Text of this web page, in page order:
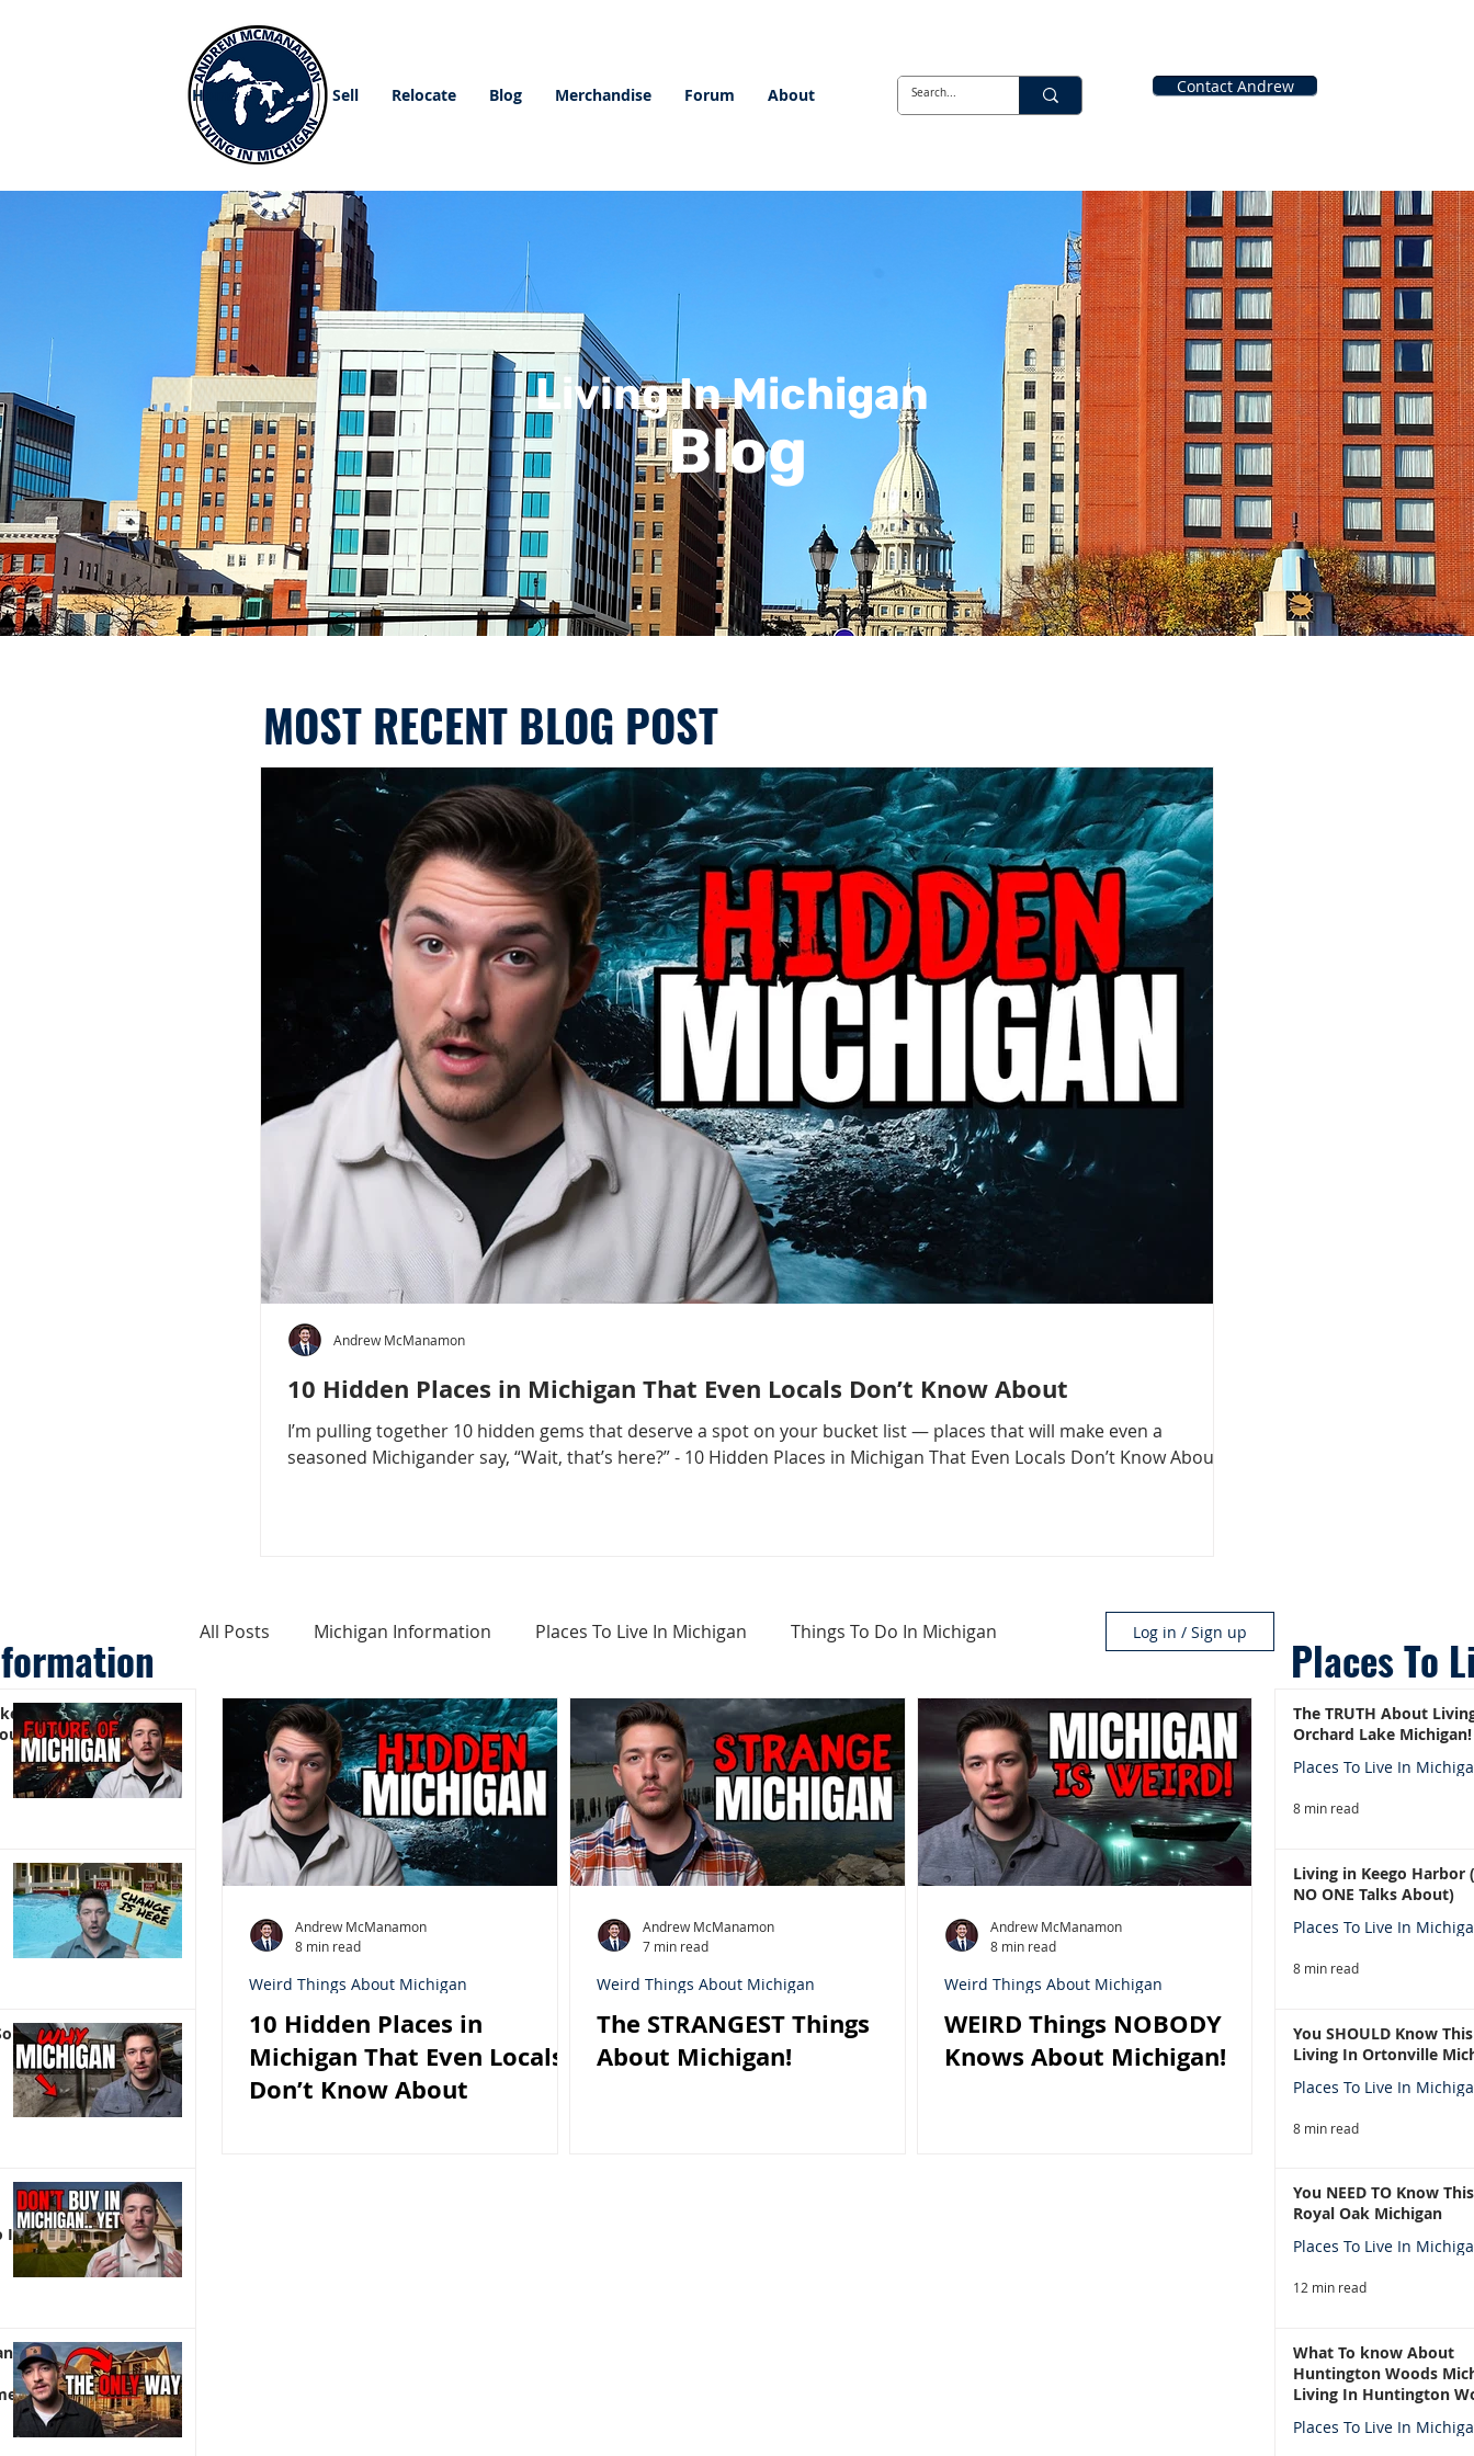
Home Buy Sell Relocate Blog Merchandise Forum About Contact Andrew
Living In Michigan
Blog
MOST RECENT BLOG POST
10 Hidden Places in Michigan That Even Locals Don’t Know About
I’m pulling together 10 hidden gems that deserve a spot on your bucket list — places that will make even a
seasoned Michigander say, “Wait, that’s here?” - 10 Hidden Places in Michigan That Even Locals Don’t Know About
Andrew McManamon
It)
|
All Posts Michigan Information Places To Live In Michigan Things To Do In Michigan
Cost of Living In Michigan Haunted Places In Michigan Real Estate Information
Michigan Homes For Sale Home Buying Tips Home Selling Tips
Log in / Sign up
10 Hidden Places in
Michigan That Even Locals
Don’t Know About
Weird Things About Michigan
Andrew McManamon
8 min read
The STRANGEST Things
About Michigan!
Weird Things About Michigan
Andrew McManamon
7 min read
WEIRD Things NOBODY
Knows About Michigan!
Weird Things About Michigan
Andrew McManamon
8 min read
Places To
The TRUTH About
Orchard Lake Michigan!
Places To Live In
8 min read
Living in Keego Harbor
NO ONE Talks About)
Places To Live In
8 min read
You SHOULD Know
Living In Ortonville
Places To Live In
8 min read
You NEED TO Know
Royal Oak Michigan
Places To Live In
12 min read
What To know About
Huntington Woods
Living In Huntington
Places To Live In